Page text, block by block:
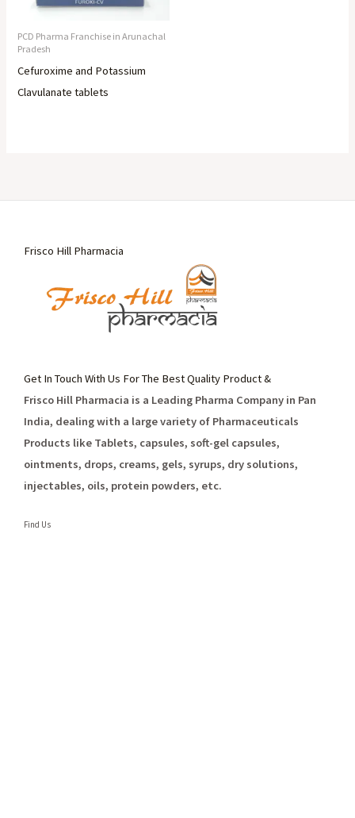
PCD Pharma Franchise in Arunachal
Pradesh
Cefuroxime and Potassium
Clavulanate tablets
Frisco Hill Pharmacia
Get In Touch With Us For The Best Quality Product &
Frisco Hill Pharmacia is a Leading Pharma Company in Pan
India, dealing with a large variety of Pharmaceuticals
Products like Tablets, capsules, soft-gel capsules,
ointments, drops, creams, gels, syrups, dry solutions,
injectables, oils, protein powders, etc.
Find Us